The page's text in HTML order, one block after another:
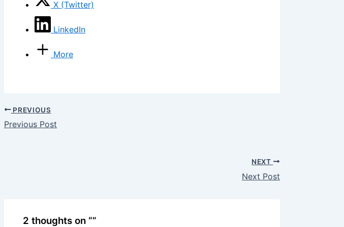
X (Twitter)
LinkedIn
More
PREVIOUS
Previous Post
NEXT
Next Post
2 thoughts on “”